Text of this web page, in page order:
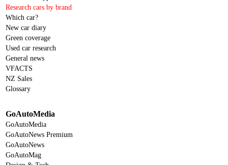
Research cars by brand
Which car?
New car diary
Green coverage
Used car research
General news
VFACTS
NZ Sales
Glossary
GoAutoMedia
GoAutoMedia
GoAutoNews Premium
GoAutoNews
GoAutoMag